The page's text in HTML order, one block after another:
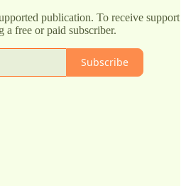
publication. To receive support
free or paid subscriber.
Subscribe